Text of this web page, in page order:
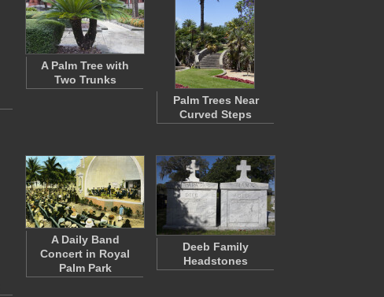
A Palm Tree with
Two Trunks
Palm Trees Near
Curved Steps
A Daily Band
Concert in Royal
Palm Park
Deeb Family
Headstones